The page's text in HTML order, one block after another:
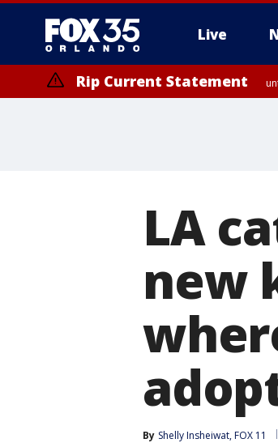
Live
Rip Current Statement
LA
new
By Shelly Insheiwat, FOX 11